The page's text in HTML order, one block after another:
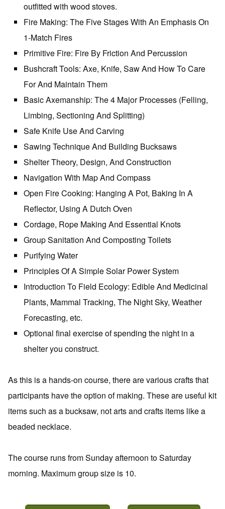
outfitted with wood stoves.
Fire Making: The Five Stages With An Emphasis On
1-Match Fires
Primitive Fire: Fire By Friction And Percussion
Bushcraft Tools: Axe, Knife, Saw And How To Care
For And Maintain Them
Basic Axemanship: The 4 Major Processes (Felling,
Limbing, Sectioning And Splitting)
Safe Knife Use And Carving
Sawing Technique And Building Bucksaws
Shelter Theory, Design, And Construction
Navigation With Map And Compass
Open Fire Cooking: Hanging A Pot, Baking In A
Reflector, Using A Dutch Oven
Cordage, Rope Making And Essential Knots
Group Sanitation And Composting Toilets
Purifying Water
Principles Of A Simple Solar Power System
Introduction To Field Ecology: Edible And Medicinal
Plants, Mammal Tracking, The Night Sky, Weather
Forecasting, etc.
Optional final exercise of spending the night in a
shelter you construct.
As this is a hands-on course, there are various crafts that
participants have the option of making. These are useful kit
items such as a bucksaw, not arts and crafts items like a
beaded necklace.
The course runs from Sunday afternoon to Saturday
morning. Maximum group size is 10.